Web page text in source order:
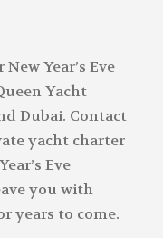
Year’s Eve
Yacht
Dubai. Contact
yacht charter
Eve
you with
years to come.